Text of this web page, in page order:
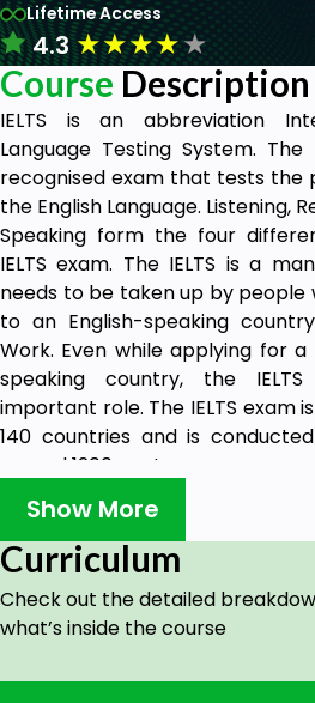
Lifetime Access
4.3★★★★★
Course Description
IELTS is an abbreviation
Language Testing System. The
recognised exam that tests the
the English Language. Listening,
Speaking form the four
IELTS exam. The IELTS is a
needs to be taken up by
to an English-speaking
Work. Even while applying for a
speaking country, the
important role. The IELTS exam
140 countries and is
around 1200 centres.
If you are a Student planning to
or college abroad, or someone
immigrate to an English-
Show More
Curriculum
Check out the detailed
what’s inside the course